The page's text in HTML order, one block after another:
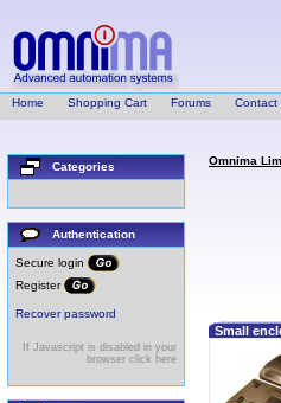
Home Shopping Cart Forums Contact
Categories
Authentication
Secure login
Register
Recover password
If Javascript is disabled in your
browser click here
Omnima
Small